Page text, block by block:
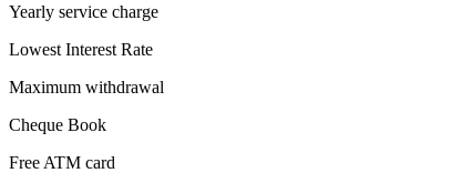
Yearly service charge
Lowest Interest Rate
Maximum withdrawal
Cheque Book
Free ATM card